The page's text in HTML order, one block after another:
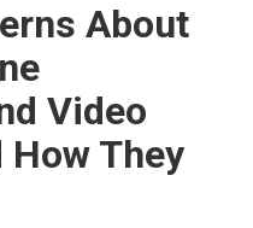
About
Video
They